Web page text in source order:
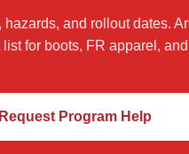
and rollout dates.
for boots, FR apparel,
Request Program Help